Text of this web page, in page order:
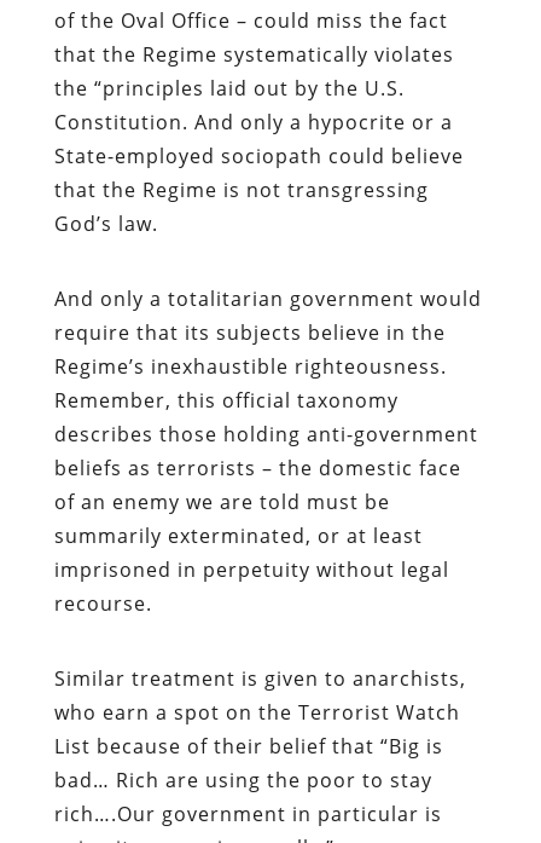
of the Oval Office – could miss the fact
that the Regime systematically violates
the “principles laid out by the U.S.
Constitution. And only a hypocrite or a
State-employed sociopath could believe
that the Regime is not transgressing
God’s law.
And only a totalitarian government would
require that its subjects believe in the
Regime’s inexhaustible righteousness.
Remember, this official taxonomy
describes those holding anti-government
beliefs as terrorists – the domestic face
of an enemy we are told must be
summarily exterminated, or at least
imprisoned in perpetuity without legal
recourse.
Similar treatment is given to anarchists,
who earn a spot on the Terrorist Watch
List because of their belief that “Big is
bad… Rich are using the poor to stay
rich….Our government in particular is